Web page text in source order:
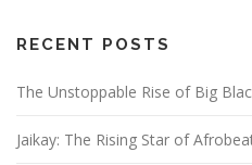
RECENT POSTS
The Unstoppable Rise of Big
Jaikay: The Rising Star of